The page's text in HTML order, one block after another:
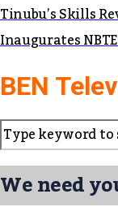
Tinubu’s Skills
Inaugurates
BEN
We need